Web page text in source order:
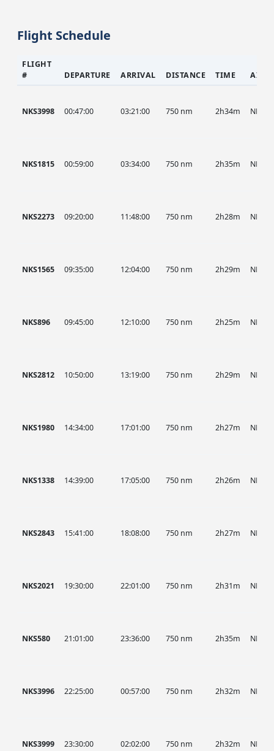
Flight Schedule
FLIGHT
#
DEPARTURE ARRIVAL DISTANCE TIME
NKS3998 00:47:00 03:21:00 750 nm 2h34m NKS
NKS1815 00:59:00 03:34:00 750 nm 2h35m NKS
NKS2273 09:20:00 11:48:00 750 nm 2h28m NKS
NKS1565 09:35:00 12:04:00 750 nm 2h29m NKS
NKS896 09:45:00 12:10:00 750 nm 2h25m NKS
NKS2812 10:50:00 13:19:00 750 nm 2h29m NKS
NKS1980 14:34:00 17:01:00 750 nm 2h27m NKS
NKS1338 14:39:00 17:05:00 750 nm 2h26m NKS
NKS2843 15:41:00 18:08:00 750 nm 2h27m NKS
NKS2021 19:30:00 22:01:00 750 nm 2h31m NKS
NKS580 21:01:00 23:36:00 750 nm 2h35m NKS
NKS3996 22:25:00 00:57:00 750 nm 2h32m NKS
NKS3999 23:30:00 02:02:00 750 nm 2h32m NKS